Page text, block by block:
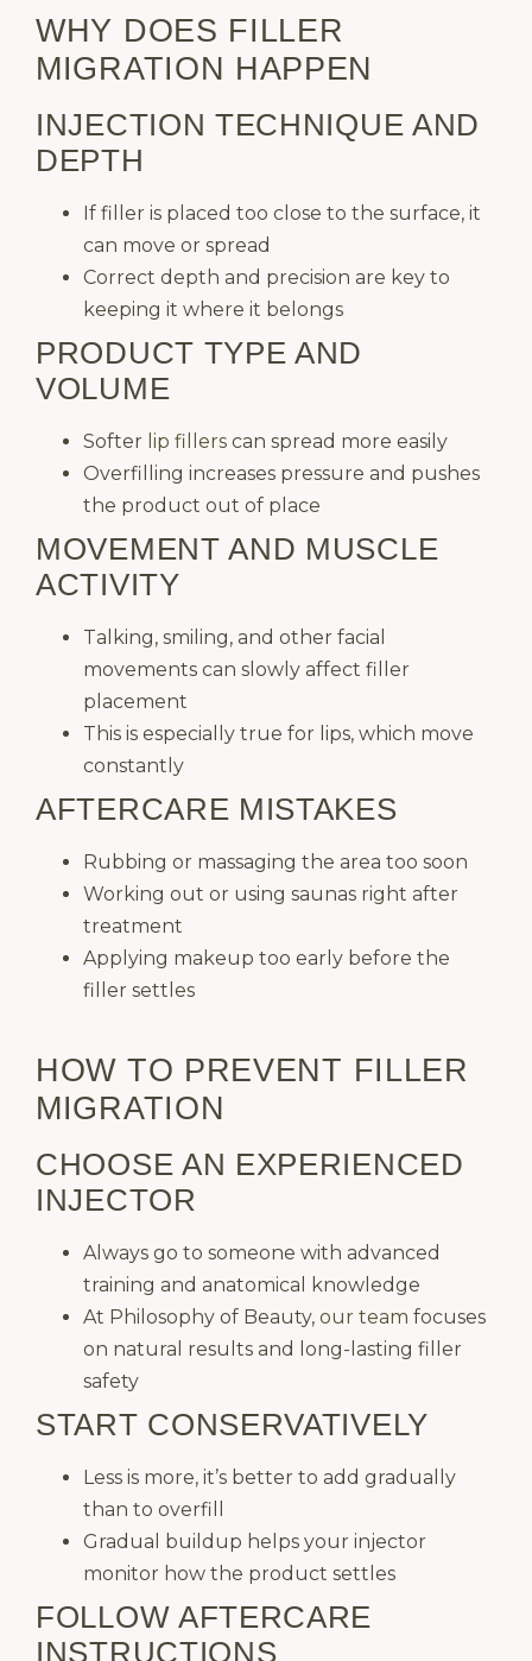
WHY DOES FILLER
MIGRATION HAPPEN
INJECTION TECHNIQUE AND
DEPTH
If filler is placed too close to the surface, it
can move or spread
Correct depth and precision are key to
keeping it where it belongs
PRODUCT TYPE AND
VOLUME
Softer lip fillers can spread more easily
Overfilling increases pressure and pushes
the product out of place
MOVEMENT AND MUSCLE
ACTIVITY
Talking, smiling, and other facial
movements can slowly affect filler
placement
This is especially true for lips, which move
constantly
AFTERCARE MISTAKES
Rubbing or massaging the area too soon
Working out or using saunas right after
treatment
Applying makeup too early before the
filler settles
HOW TO PREVENT FILLER
MIGRATION
CHOOSE AN EXPERIENCED
INJECTOR
Always go to someone with advanced
training and anatomical knowledge
At Philosophy of Beauty, our team focuses
on natural results and long-lasting filler
safety
START CONSERVATIVELY
Less is more, it’s better to add gradually
than to overfill
Gradual buildup helps your injector
monitor how the product settles
FOLLOW AFTERCARE
INSTRUCTIONS